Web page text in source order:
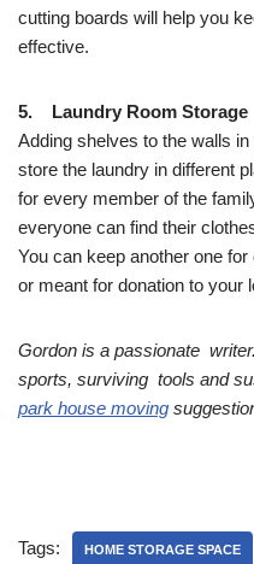
cutting boards will help you
effective.
5. Laundry Room Storage
Adding shelves to the walls
store the laundry in different
for every member of the
everyone can find their
You can keep another one
or meant for donation to your
Gordon is a passionate
sports, surviving tools and
park house moving
Tags: HOME STORAGE SPACE